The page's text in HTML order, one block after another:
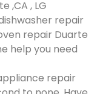
,CA , LG
repair
repair Duarte
help you need
repair